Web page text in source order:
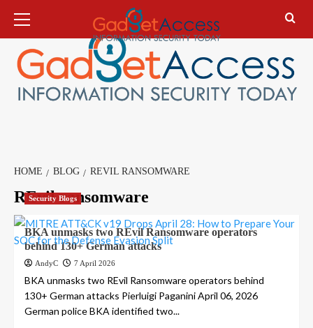
content
Menu
HOME BLOG REVIL RANSOMWARE
REvil ransomware
Security Blogs
BKA unmasks two REvil Ransomware operators
behind 130+ German attacks
AndyC 7 April 2026
BKA unmasks two REvil Ransomware operators behind
130+ German attacks Pierluigi Paganini April 06, 2026
German police BKA identified two...